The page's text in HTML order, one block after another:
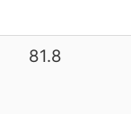
81.8